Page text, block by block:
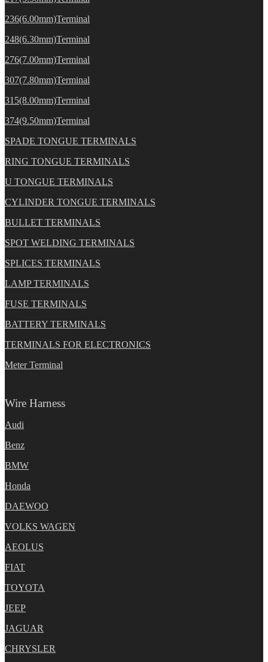
236(6.00mm)Terminal
248(6.30mm)Terminal
276(7.00mm)Terminal
307(7.80mm)Terminal
315(8.00mm)Terminal
374(9.50mm)Terminal
SPADE TONGUE TERMINALS
RING TONGUE TERMINALS
U TONGUE TERMINALS
CYLINDER TONGUE TERMINALS
BULLET TERMINALS
SPOT WELDING TERMINALS
SPLICES TERMINALS
LAMP TERMINALS
FUSE TERMINALS
BATTERY TERMINALS
TERMINALS FOR ELECTRONICS
Meter Terminal
Wire Harness
Audi
Benz
BMW
Honda
DAEWOO
VOLKS WAGEN
AEOLUS
FIAT
TOYOTA
JEEP
JAGUAR
CHRYSLER